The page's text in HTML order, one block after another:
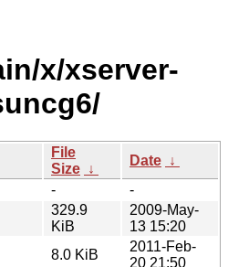
x/xserver-
File
Size ↓
Date ↓
-
-
329.9
KiB
2009-May-
13 15:20
8.0 KiB
2011-Feb-
20 21:50